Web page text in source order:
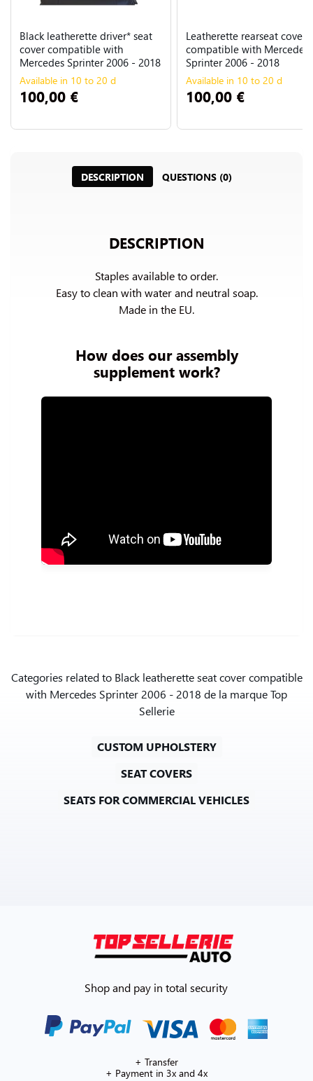
Black leatherette driver* seat
cover compatible with
Mercedes Sprinter 2006 - 2018
Available in 10 to 20 d
100,00 €
Leatherette rearseat cover
compatible with Mercedes
Sprinter 2006 - 2018
Available in 10 to 20 d
100,00 €
DESCRIPTION QUESTIONS (0)
DESCRIPTION
Staples available to order.
Easy to clean with water and neutral soap.
Made in the EU.
How does our assembly
supplement work?
Categories related to Black leatherette seat cover compatible
with Mercedes Sprinter 2006 - 2018 de la marque Top
Sellerie
CUSTOM UPHOLSTERY
SEAT COVERS
SEATS FOR COMMERCIAL VEHICLES
Shop and pay in total security
+ Transfer
+ Payment in 3x and 4x